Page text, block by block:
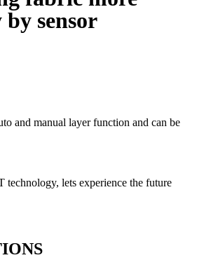
sensor
and manual layer function and can be
lets experience the future